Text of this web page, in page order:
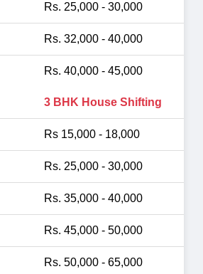
Rs. 25,000 - 30,000
Rs. 32,000 - 40,000
Rs. 40,000 - 45,000
3 BHK House Shifting
Rs 15,000 - 18,000
Rs. 25,000 - 30,000
Rs. 35,000 - 40,000
Rs. 45,000 - 50,000
Rs. 50,000 - 65,000